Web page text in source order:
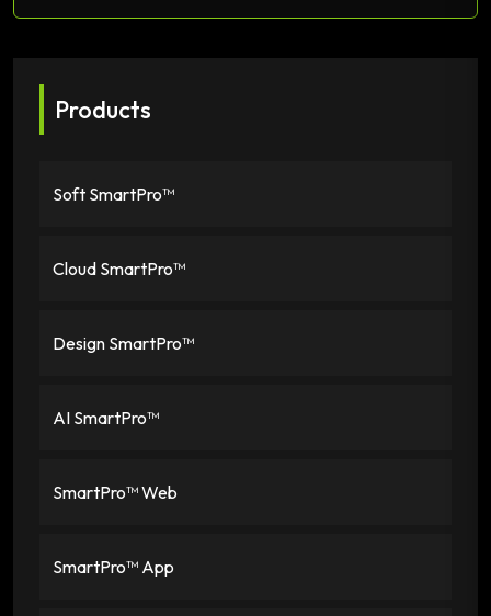
Products
Soft SmartPro™
Cloud SmartPro™
Design SmartPro™
AI SmartPro™
SmartPro™ Web
SmartPro™ App